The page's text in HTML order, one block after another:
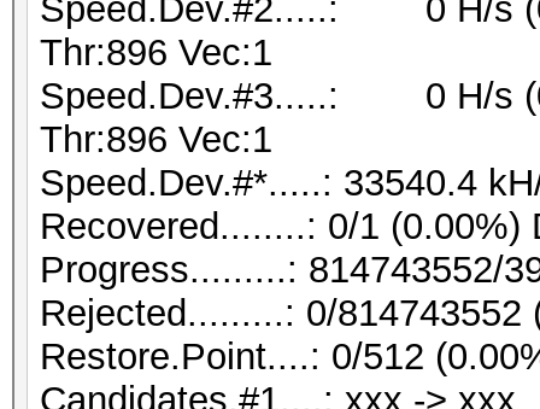
Speed.Dev.#2.....: 0 H/s
Thr:896 Vec:1
Speed.Dev.#3.....: 0 H/s
Thr:896 Vec:1
Speed.Dev.#*.....: 33540.4
Recovered........: 0/1
Progress.........: 814743552/
Rejected.........: 0/814743552
Restore.Point....: 0/512
Candidates.#1....: xxx -> xxx